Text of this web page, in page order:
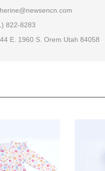
822-8283
E. 1960 S. Orem Utah 84058